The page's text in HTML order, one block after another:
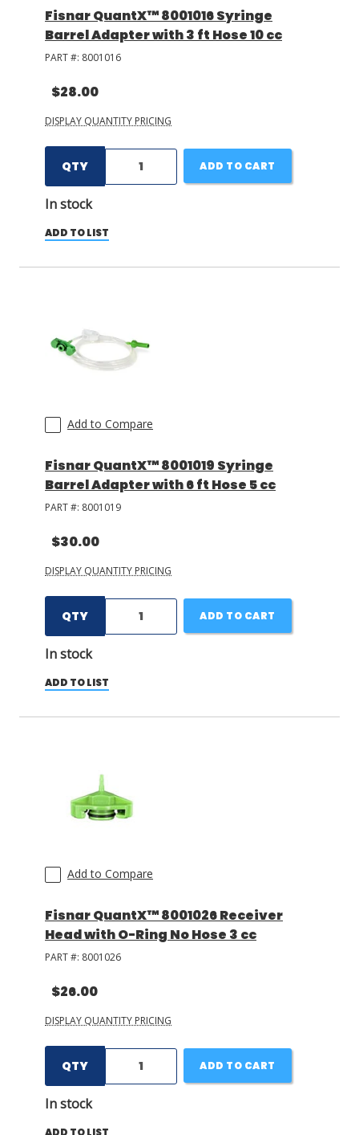
Fisnar QuantX™ 8001016 Syringe
Barrel Adapter with 3 ft Hose 10 cc
PART #: 8001016
$28.00
DISPLAY QUANTITY PRICING
QTY
In stock
ADD TO CART
ADD TO LIST
Add to Compare
Fisnar QuantX™ 8001019 Syringe
Barrel Adapter with 6 ft Hose 5 cc
PART #: 8001019
$30.00
DISPLAY QUANTITY PRICING
QTY
In stock
ADD TO CART
ADD TO LIST
Add to Compare
Fisnar QuantX™ 8001026 Receiver
Head with O-Ring No Hose 3 cc
PART #: 8001026
$26.00
DISPLAY QUANTITY PRICING
QTY
In stock
ADD TO CART
ADD TO LIST